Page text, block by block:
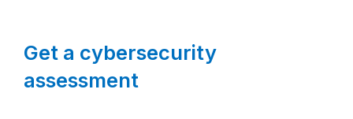
Get a cybersecurity
assessment